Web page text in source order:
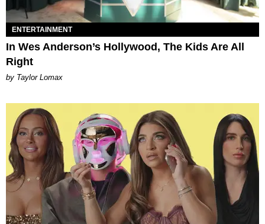
ENTERTAINMENT
In Wes Anderson’s Hollywood, The Kids Are All
Right
by Taylor Lomax